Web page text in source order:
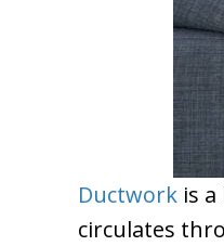
Ductwork is
circulates